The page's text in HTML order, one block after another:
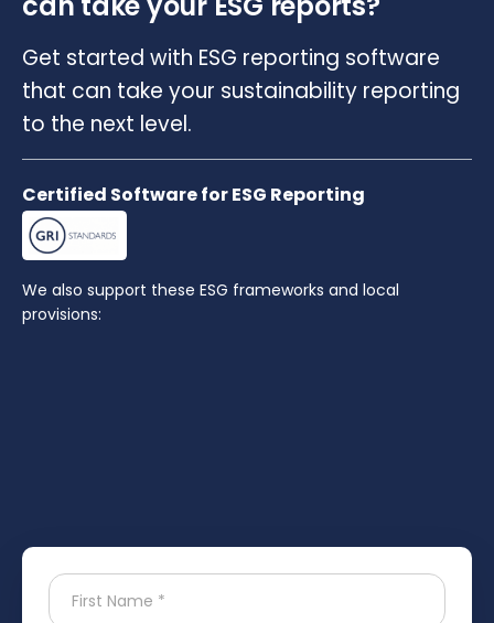
Get started with ESG reporting software
that can take your sustainability reporting
to the next level.
Certified Software for ESG Reporting
We also support these ESG frameworks and local
provisions: